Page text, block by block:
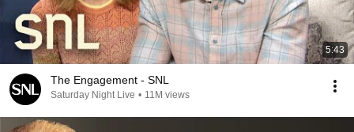
5:43
The Engagement - SNL
Saturday Night Live • 11M views